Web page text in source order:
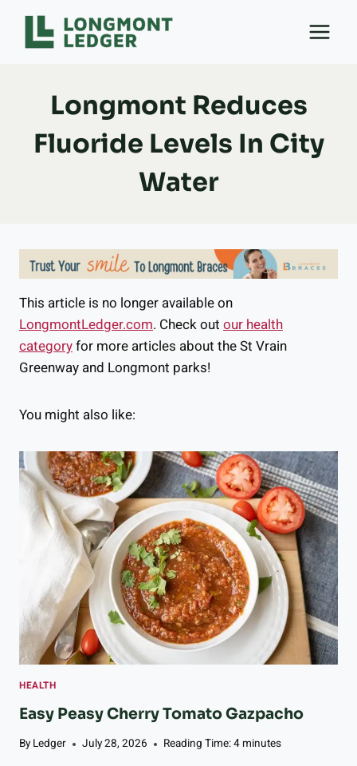
Skip
content
Longmont Reduces
Fluoride Levels In City
Water
This article is no longer available on
LongmontLedger.com. Check out our health
categoryfor more articles about the St Vrain
Greenway and Longmont parks!
You might also like:
HEALTH
Easy Peasy Cherry Tomato Gazpacho
By Ledger July 28, 2026 Reading Time:4 minutes